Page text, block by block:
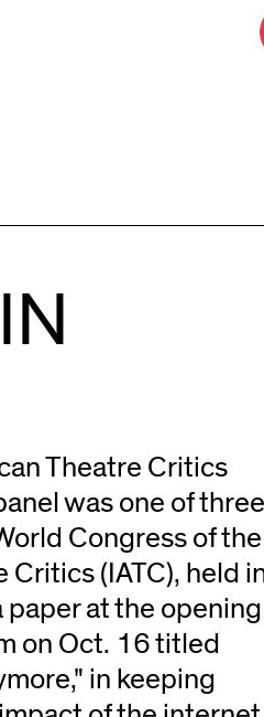
Theatre Critics
was one of three
Congress of the
Critics (IATC), held
at the opening
on Oct. 16 titled
in keeping